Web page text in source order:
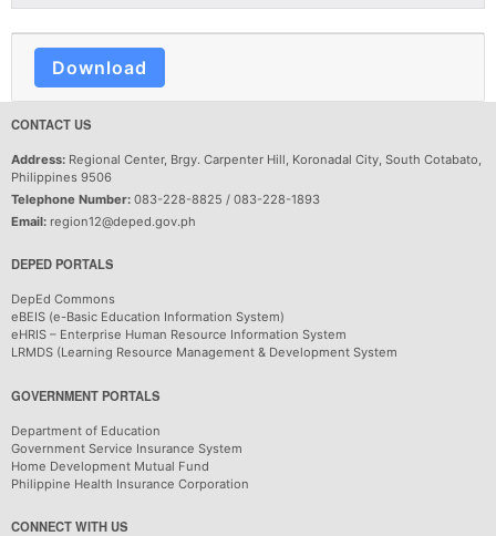
Download
CONTACT US
Address: Regional Center, Brgy. Carpenter Hill, Koronadal City, South Cotabato,
Philippines 9506
Telephone Number: 083-228-8825 / 083-228-1893
Email: region12@deped.gov.ph
DEPED PORTALS
DepEd Commons
eBEIS (e-Basic Education Information System)
eHRIS – Enterprise Human Resource Information System
LRMDS (Learning Resource Management & Development System
GOVERNMENT PORTALS
Department of Education
Government Service Insurance System
Home Development Mutual Fund
Philippine Health Insurance Corporation
CONNECT WITH US